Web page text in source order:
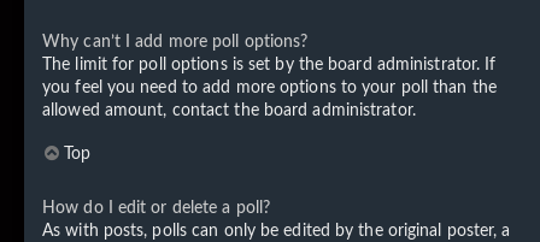
Why can’t I add more poll options?
The limit for poll options is set by the board administrator. If
you feel you need to add more options to your poll than the
allowed amount, contact the board administrator.
Top
How do I edit or delete a poll?
As with posts, polls can only be edited by the original poster, a